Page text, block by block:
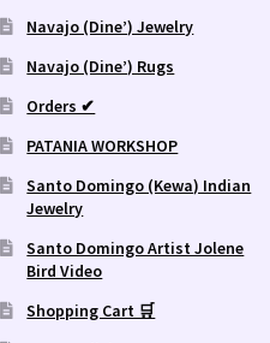
Navajo (Dine’) Jewelry
Navajo (Dine’) Rugs
Orders ✔
PATANIA WORKSHOP
Santo Domingo (Kewa) Indian
Jewelry
Santo Domingo Artist Jolene
Bird Video
Shopping Cart 🛒